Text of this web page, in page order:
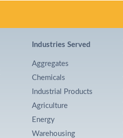
Industries Served
Aggregates
Chemicals
Industrial Products
Agriculture
Energy
Warehousing